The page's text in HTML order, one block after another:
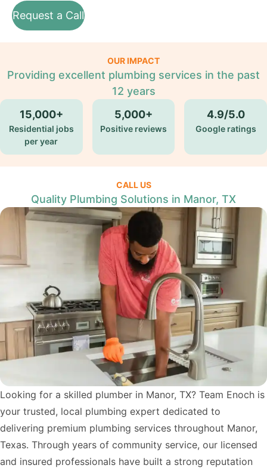
Request a Call
OUR IMPACT
Providing excellent plumbing services in the past
12 years
15,000+
Residential jobs
per year
5,000+
Positive reviews
4.9/5.0
Google ratings
CALL US
Quality Plumbing Solutions in Manor, TX
Looking for a skilled plumber in Manor, TX? Team Enoch is
your trusted, local plumbing expert dedicated to
delivering premium plumbing services throughout Manor,
Texas. Through years of community service, our licensed
and insured professionals have built a strong reputation